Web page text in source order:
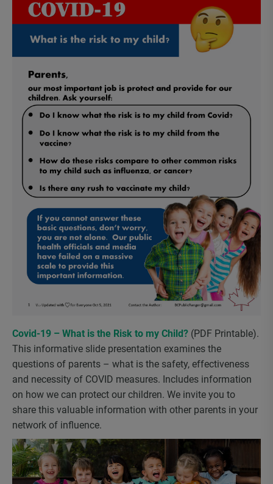
Covid-19 – What is the Risk to my Child? (PDF Printable).
This informative slide presentation examines the
questions of parents – what is the safety, effectiveness
and necessity of COVID measures. Includes information
on how we can protect our children. We invite you to
share this valuable information with other parents in your
network of influence.